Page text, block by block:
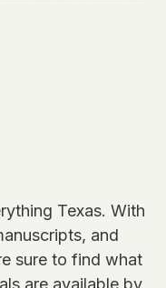
Texas. With
and
sure to find what
are available by